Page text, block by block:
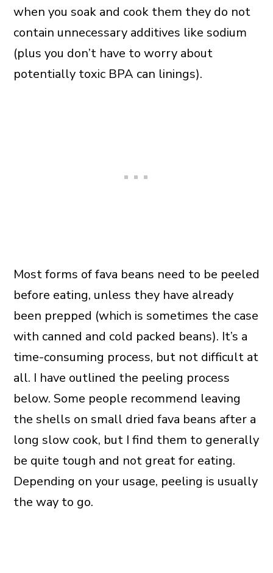
when you soak and cook them they do not
contain unnecessary additives like sodium
(plus you don’t have to worry about
potentially toxic BPA can linings).
Most forms of fava beans need to be peeled
before eating, unless they have already
been prepped (which is sometimes the case
with canned and cold packed beans). It’s a
time-consuming process, but not difficult at
all. I have outlined the peeling process
below. Some people recommend leaving
the shells on small dried fava beans after a
long slow cook, but I find them to generally
be quite tough and not great for eating.
Depending on your usage, peeling is usually
the way to go.